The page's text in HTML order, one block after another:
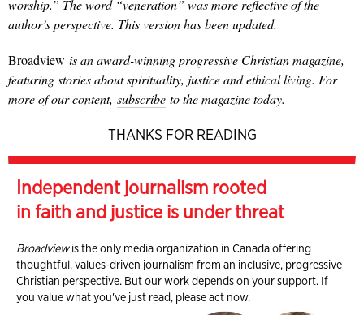
worship.” The word “veneration” was more reflective of the
author’s perspective. This version has been updated.
Broadview is an award-winning progressive Christian magazine,
featuring stories about spirituality, justice and ethical living. For
more of our content, subscribe to the magazine today.
THANKS FOR READING
Independent journalism rooted
in faith and justice is under threat
Broadviewis the only media organization in Canada offering
thoughtful, values-driven journalism from an inclusive, progressive
Christian perspective. But our work depends on your support. If
you value what you've just read, please act now.